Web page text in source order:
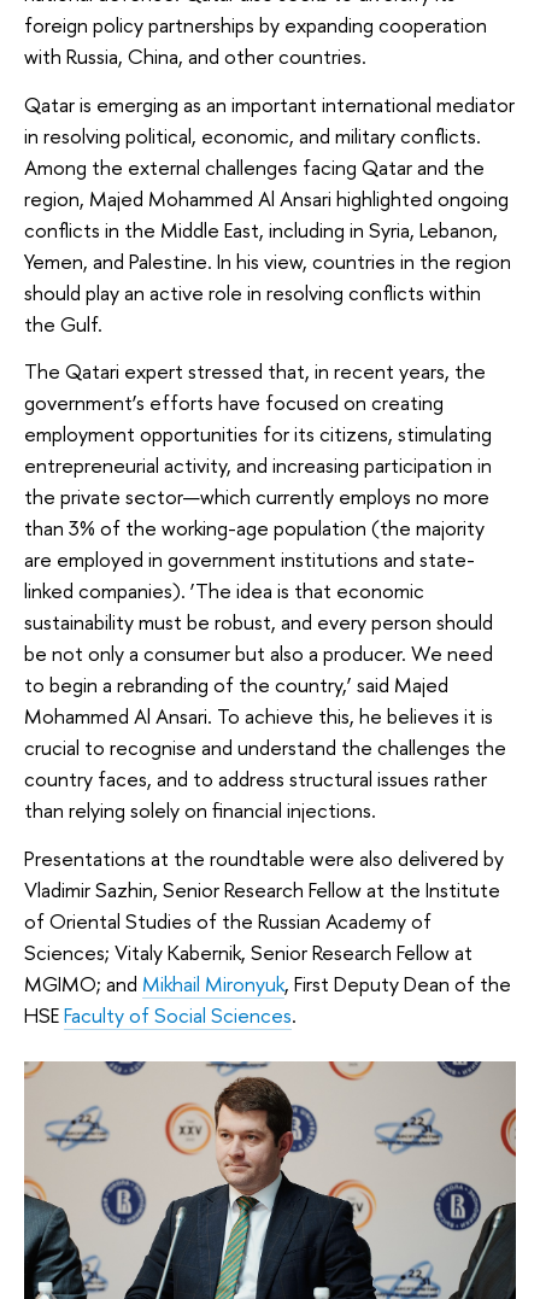
foreign policy partnerships by expanding cooperation
with Russia, China, and other countries.
Qatar is emerging as an important international mediator
in resolving political, economic, and military conflicts.
Among the external challenges facing Qatar and the
region, Majed Mohammed Al Ansari highlighted ongoing
conflicts in the Middle East, including in Syria, Lebanon,
Yemen, and Palestine. In his view, countries in the region
should play an active role in resolving conflicts within
the Gulf.
The Qatari expert stressed that, in recent years, the
government’s efforts have focused on creating
employment opportunities for its citizens, stimulating
entrepreneurial activity, and increasing participation in
the private sector—which currently employs no more
than 3% of the working-age population (the majority
are employed in government institutions and state-
linked companies). ‘The idea is that economic
sustainability must be robust, and every person should
be not only a consumer but also a producer. We need
to begin a rebranding of the country,’ said Majed
Mohammed Al Ansari. To achieve this, he believes it is
crucial to recognise and understand the challenges the
country faces, and to address structural issues rather
than relying solely on financial injections.
Presentations at the roundtable were also delivered by
Vladimir Sazhin, Senior Research Fellow at the Institute
of Oriental Studies of the Russian Academy of
Sciences; Vitaly Kabernik, Senior Research Fellow at
MGIMO; and Mikhail Mironyuk, First Deputy Dean of the
HSEFaculty of Social Sciences.